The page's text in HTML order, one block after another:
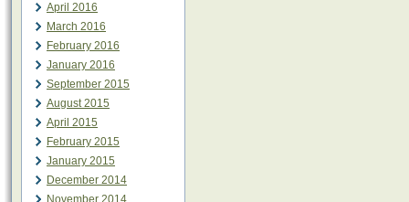
April 2016
March 2016
February 2016
January 2016
September 2015
August 2015
April 2015
February 2015
January 2015
December 2014
November 2014